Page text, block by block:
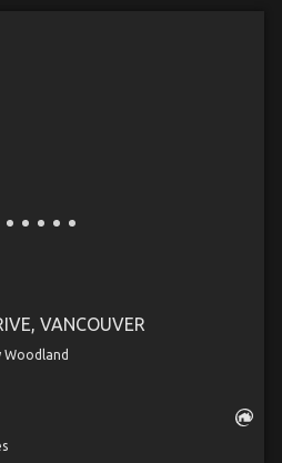
VANCOUVER
Woodland